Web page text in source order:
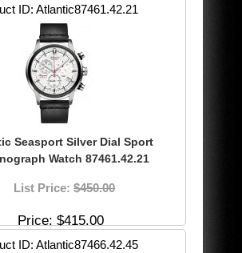
ID Atlantic87461.42.21
Seasport Silver Dial Sport
Watch 87461.42.21
List Price:$450.00
Price $415.00
ID Atlantic87466.42.45